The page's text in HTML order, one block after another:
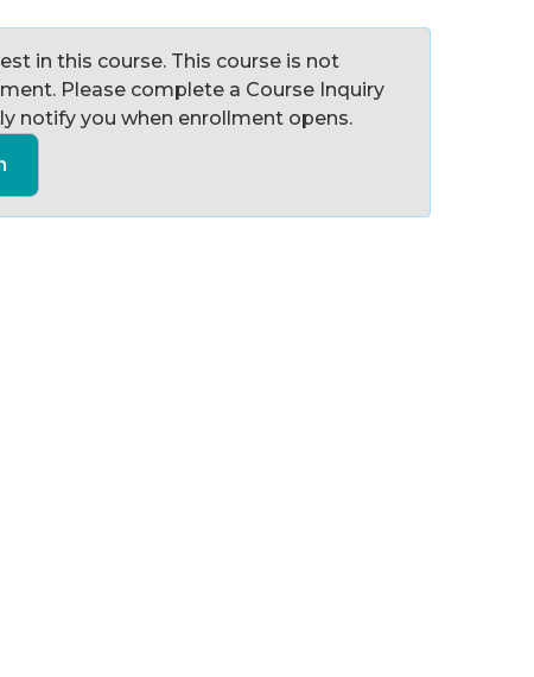
in this course. This course is not
Please complete a Course Inquiry
notify you when enrollment opens.